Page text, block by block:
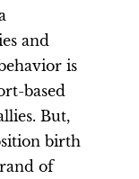
and
is
based
But,
birth
of